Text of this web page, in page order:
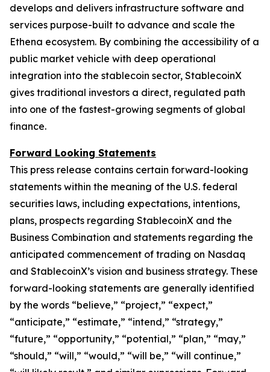
develops and delivers infrastructure software and
services purpose-built to advance and scale the
Ethena ecosystem. By combining the accessibility of a
public market vehicle with deep operational
integration into the stablecoin sector, StablecoinX
gives traditional investors a direct, regulated path
into one of the fastest-growing segments of global
finance.
Forward Looking Statements
This press release contains certain forward-looking
statements within the meaning of the U.S. federal
securities laws, including expectations, intentions,
plans, prospects regarding StablecoinX and the
Business Combination and statements regarding the
anticipated commencement of trading on Nasdaq
and StablecoinX’s vision and business strategy. These
forward-looking statements are generally identified
by the words “believe,” “project,” “expect,”
“anticipate,” “estimate,” “intend,” “strategy,”
“future,” “opportunity,” “potential,” “plan,” “may,”
“should,” “will,” “would,” “will be,” “will continue,”